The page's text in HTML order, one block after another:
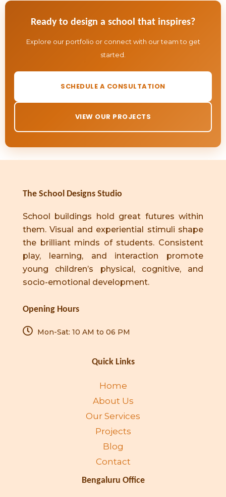
Ready to design a school that inspires?
Explore our portfolio or connect with our team to get
started.
VIEW OUR PROJECTS
SCHEDULE A CONSULTATION
The School Designs Studio
School buildings hold great futures within
them. Visual and experiential stimuli shape
the brilliant minds of students. Consistent
play, learning, and interaction promote
young children’s physical, cognitive, and
socio-emotional development.
Opening Hours
Mon-Sat: 10 AM to 06 PM
Quick Links
Home
About Us
Our Services
Projects
Blog
Contact
Bengaluru Office